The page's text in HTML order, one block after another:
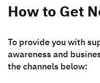
Suggestions
How to Get
​​​​​​​​​​​​To provide you with
awareness and
the channels below: